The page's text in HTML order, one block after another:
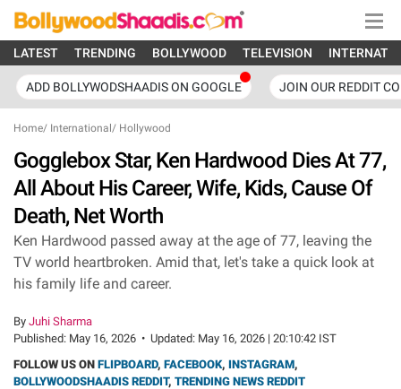
LATEST TRENDING BOLLYWOOD TELEVISION
ADD BOLLYWODSHAADIS ON GOOGLE JOIN OUR REDDIT
Home/ International / Hollywood
Gogglebox Star, Ken Hardwood Dies At 77,
All About His Career, Wife, Kids, Cause Of
Death, Net Worth
Ken Hardwood passed away at the age of 77, leaving the
TV world heartbroken. Amid that, let's take a quick look at
his family life and career.
By Juhi Sharma
Published: May 16, 2026 • Updated: May 16, 2026 | 20:10:42 IST
FOLLOW US ON FLIPBOARD, FACEBOOK, INSTAGRAM,
BOLLYWOODSHAADIS REDDIT, TRENDING NEWS REDDIT